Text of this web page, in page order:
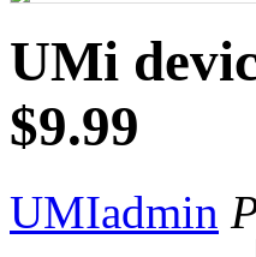
UMi
$9.99
UMIadmin